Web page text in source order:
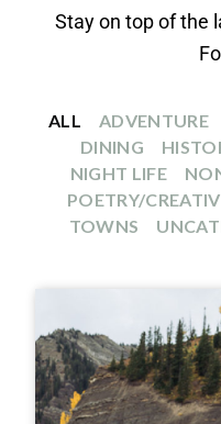
Stay on top of the
ADVENTURE
DINING
NIGHT LIFE
POETRY/
TOWNS
ALL